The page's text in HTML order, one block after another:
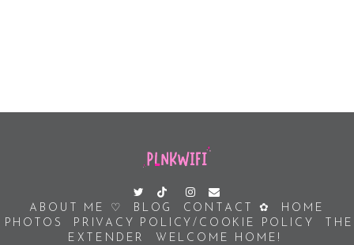
ABOUT ME ♡ BLOG CONTACT ✿
HOME
PHOTOS
PRIVACY POLICY/COOKIE POLICY
THE
EXTENDER
WELCOME HOME!